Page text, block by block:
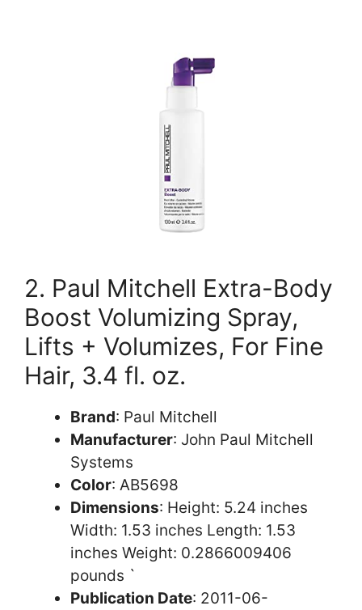
2. Paul Mitchell Extra-Body
Boost Volumizing Spray,
Lifts + Volumizes, For Fine
Hair, 3.4 fl. oz.
Brand: Paul Mitchell
Manufacturer: John Paul Mitchell
Systems
Color: AB5698
Dimensions: Height: 5.24 inches
Width: 1.53 inches Length: 1.53
inches Weight: 0.2866009406
pounds `
Publication Date: 2011-06-